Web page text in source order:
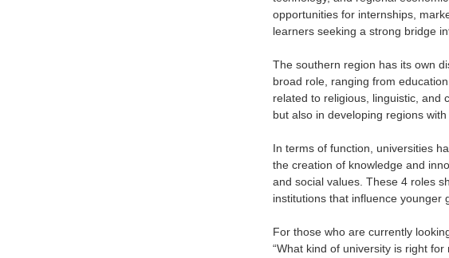
opportunities for internships,
learners seeking a strong bridge
The southern region has its own
broad role, ranging from
related to religious, linguistic, and
but also in developing regions
In terms of function, universities
the creation of knowledge and
and social values. These 4 roles
institutions that influence younger
For those who are currently
“What kind of university is right